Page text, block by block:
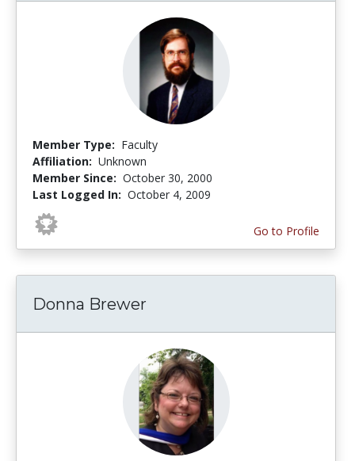
Member Type: Faculty
Affiliation: Unknown
Member Since: October 30, 2000
Last Logged In: October 4, 2009
Go to Profile
Donna Brewer